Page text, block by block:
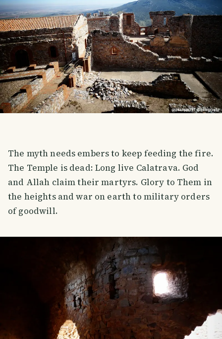
The myth needs embers to keep feeding the fire.
The Temple is dead: Long live Calatrava. God
and Allah claim their martyrs. Glory to Them in
the heights and war on earth to military orders
of goodwill.